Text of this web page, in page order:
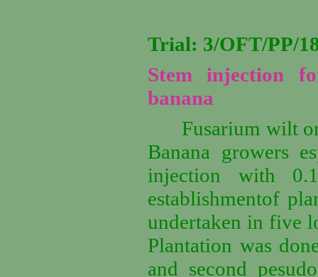
Trial: 3/OFT/PP/
Stem injection
banana
Fusarium wilt
Banana growers
injection with
establishmentof
undertaken in five
Plantation was
and second